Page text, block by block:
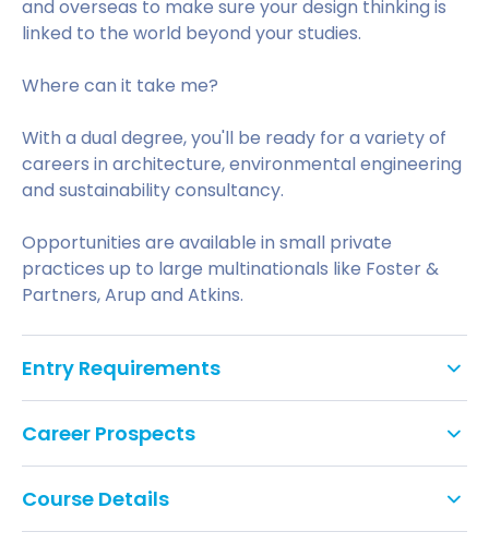
and overseas to make sure your design thinking is
linked to the world beyond your studies.
Where can it take me?
With a dual degree, you'll be ready for a variety of
careers in architecture, environmental engineering
and sustainability consultancy.
Opportunities are available in small private
practices up to large multinationals like Foster &
Partners, Arup and Atkins.
Entry Requirements
GCSE: Grade C/4 in English Literature or
do not accept Level 2 Key Skills, Functional Skills
or Certificate in Adult Numeracy and Literacy
Career Prospects
and analytical skills, you'll graduate ready to create
a new generation of environmentally smart
Course Details